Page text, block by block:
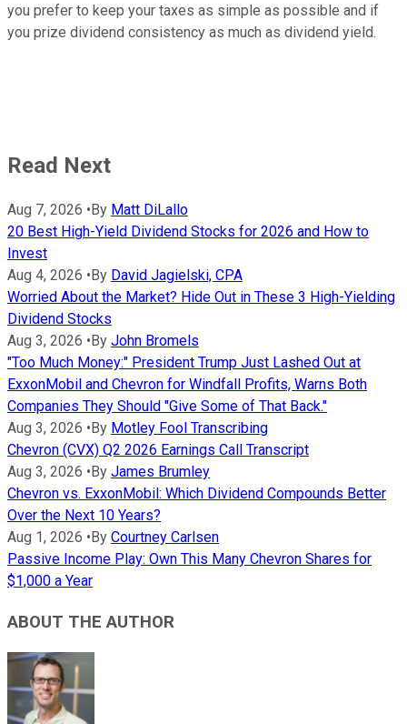
you prefer to keep your taxes as simple as possible and if
you prize dividend consistency as much as dividend yield.
Read Next
Aug 7, 2026 • By Matt DiLallo
20 Best High-Yield Dividend Stocks for 2026 and How to
Invest
Aug 4, 2026 • By David Jagielski, CPA
Worried About the Market? Hide Out in These 3 High-Yielding
Dividend Stocks
Aug 3, 2026 • By John Bromels
"Too Much Money:" President Trump Just Lashed Out at
ExxonMobil and Chevron for Windfall Profits, Warns Both
Companies They Should "Give Some of That Back."
Aug 3, 2026 • By Motley Fool Transcribing
Chevron (CVX) Q2 2026 Earnings Call Transcript
Aug 3, 2026 • By James Brumley
Chevron vs. ExxonMobil: Which Dividend Compounds Better
Over the Next 10 Years?
Aug 1, 2026 • By Courtney Carlsen
Passive Income Play: Own This Many Chevron Shares for
$1,000 a Year
ABOUT THE AUTHOR